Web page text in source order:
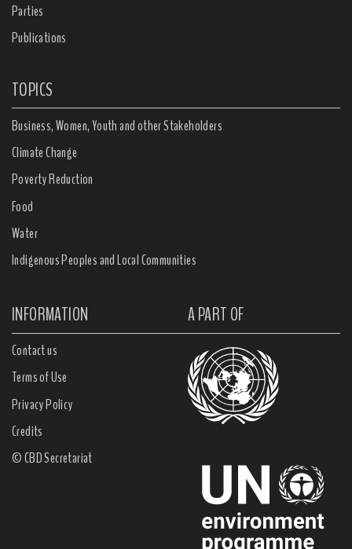
Parties
Publications
TOPICS
Business, Women, Youth and other Stakeholders
Climate Change
Poverty Reduction
Food
Water
Indigenous Peoples and Local Communities
INFORMATION A PART OF
Contact us
Terms of Use
Privacy Policy
Credits
© CBD Secretariat